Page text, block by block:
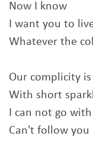
Now I know
I want you to
Whatever the
Our complicity is
With short
I can not go
Can't follow you